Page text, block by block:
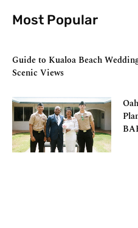
Most Popular
Guide to Kualoa Beach
Scenic Views